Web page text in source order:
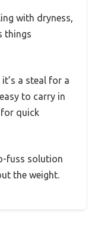
with dryness,
things
a steal for a
to carry in
quick
fuss solution
the weight.